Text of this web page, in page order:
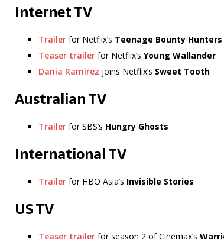
Internet TV
Trailer for Netflix’s Teenage Bounty Hunters
Teaser trailer for Netflix’s Young Wallander
Dania Ramirez joins Netflix’s Sweet Tooth
Australian TV
Trailer for SBS’s Hungry Ghosts
International TV
Trailer for HBO Asia’s Invisible Stories
US TV
Teaser trailer for season 2 of Cinemax’s